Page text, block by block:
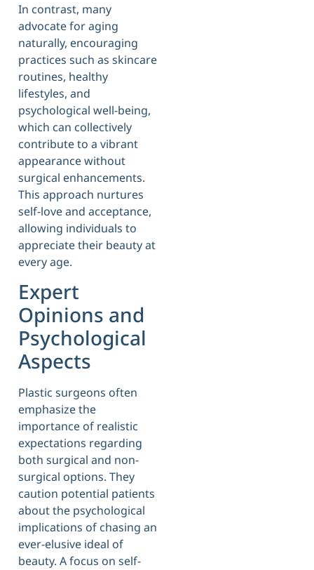
In contrast, many
advocate for aging
naturally, encouraging
practices such as skincare
routines, healthy
lifestyles, and
psychological well-being,
which can collectively
contribute to a vibrant
appearance without
surgical enhancements.
This approach nurtures
self-love and acceptance,
allowing individuals to
appreciate their beauty at
every age.
Expert
Opinions and
Psychological
Aspects
Plastic surgeons often
emphasize the
importance of realistic
expectations regarding
both surgical and non-
surgical options. They
caution potential patients
about the psychological
implications of chasing an
ever-elusive ideal of
beauty. A focus on self-